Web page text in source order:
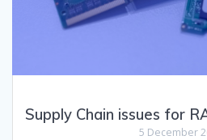
Supply Chain issues for
5 December